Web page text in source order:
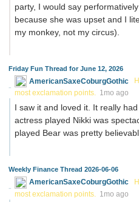
party, I would say
because she was upset and I
my monkey, not my circus).
Friday Fun Thread for June 12, 2026
AmericanSaxeCoburgGothic
most exclamation points. 1mo ago
I saw it and loved it. It really
actress played Nikki was
played Bear was pretty
Weekly Finance Thread 2026-06-06
AmericanSaxeCoburgGothic
most exclamation points. 1mo ago